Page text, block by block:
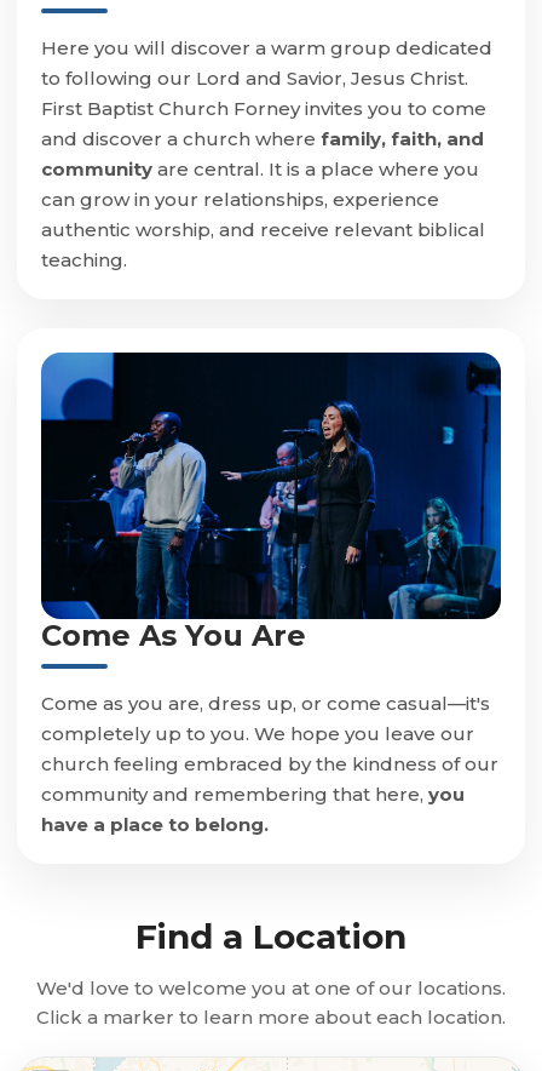
Here you will discover a warm group dedicated
to following our Lord and Savior, Jesus Christ.
First Baptist Church Forney invites you to come
and discover a church where family, faith, and
community are central. It is a place where you
can grow in your relationships, experience
authentic worship, and receive relevant biblical
teaching.
Come As You Are
Come as you are, dress up, or come casual—it's
completely up to you. We hope you leave our
church feeling embraced by the kindness of our
community and remembering that here, you
have a place to belong.
Find a Location
We'd love to welcome you at one of our locations.
Click a marker to learn more about each location.